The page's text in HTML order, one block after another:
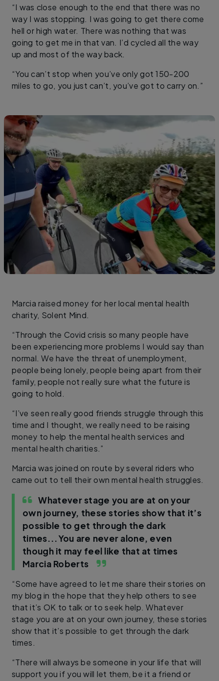
“I was close enough to the end that there was no
way I was stopping. I was going to get there come
hell or high water. There was nothing that was
going to get me in that van. I’d cycled all the way
up and most of the way back.
“You can’t stop when you’ve only got 150-200
miles to go, you just can’t, you’ve got to carry on.”
Marcia raised money for her local mental health
charity, Solent Mind.
“Through the Covid crisis so many people have
been experiencing more problems I would say than
normal. We have the threat of unemployment,
people being lonely, people being apart from their
family, people not really sure what the future is
going to hold.
“I’ve seen really good friends struggle through this
time and I thought, we really need to be raising
money to help the mental health services and
mental health charities.”
Marcia was joined on route by several riders who
came out to tell their own mental health struggles.
Whatever stage you are at on your
own journey, these stories show that it’s
possible to get through the dark
times...You are never alone, even
though it may feel like that at times
Marcia Roberts
“Some have agreed to let me share their stories on
my blog in the hope that they help others to see
that it’s OK to talk or to seek help. Whatever
stage you are at on your own journey, these stories
show that it’s possible to get through the dark
times.
“There will always be someone in your life that will
support you if you will let them, be it a friend or